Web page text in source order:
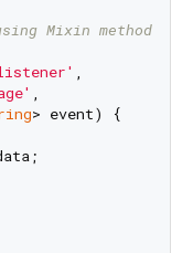
Mixin method
,
,
> event) {